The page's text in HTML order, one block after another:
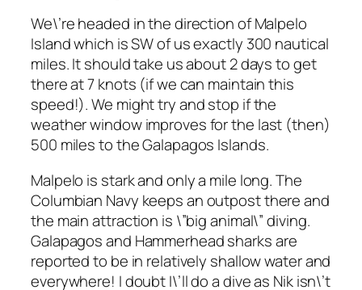
We\’re headed in the direction of Malpelo
Island which is SW of us exactly 300 nautical
miles. It should take us about 2 days to get
there at 7 knots (if we can maintain this
speed!). We might try and stop if the
weather window improves for the last (then)
500 miles to the Galapagos Islands.
Malpelo is stark and only a mile long. The
Columbian Navy keeps an outpost there and
the main attraction is \”big animal\” diving.
Galapagos and Hammerhead sharks are
reported to be in relatively shallow water and
everywhere! I doubt I\’ll do a dive as Nik isn\’t